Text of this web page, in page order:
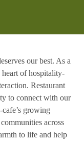
our best. As a
heart of hospitality-
Restaurant
to connect with our
growing
across
to life and help